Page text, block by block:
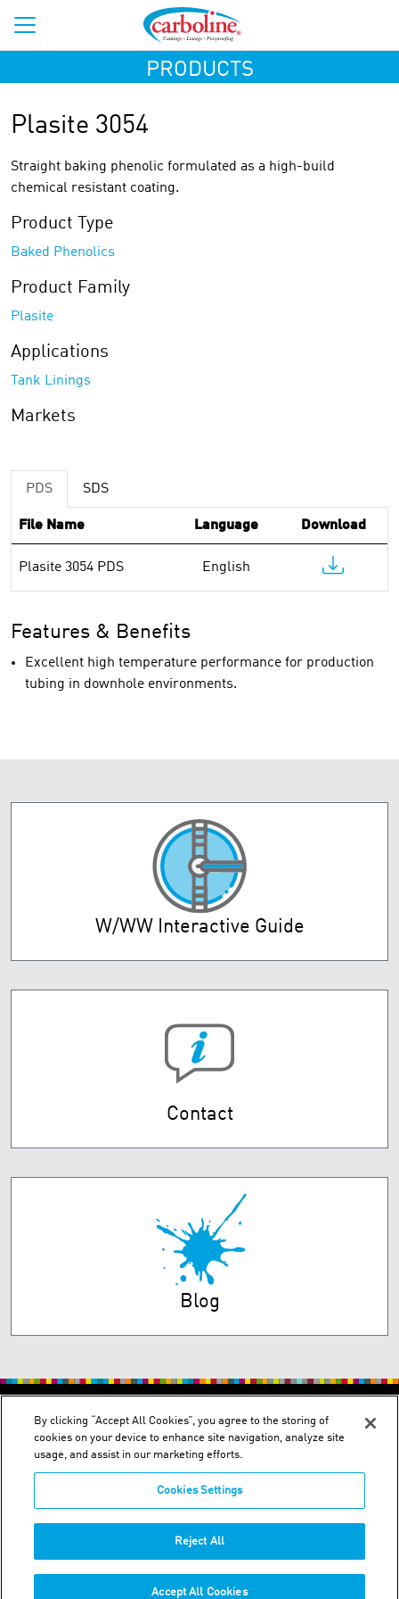
PRODUCTS
Plasite 3054
Straight baking phenolic formulated as a high-build
chemical resistant coating.
Product Type
Baked Phenolics
Product Family
Plasite
Applications
Tank Linings
Markets
PDS SDS
File Name Language Download
Plasite 3054 PDS English
Features & Benefits
Excellent high temperature performance for production
tubing in downhole environments.
W/WW Interactive Guide
Contact
Blog
PRIVACY POLICY TERMS OF USE
2150 Schuetz Road - St. Louis, MO 63146
Phone:+1-314 644-1000
By clicking “Accept All Cookies”, you agree to the storing of
cookies on your device to enhance site navigation, analyze site
usage, and assist in our marketing efforts.
Cookies Settings
Reject All
Accept All Cookies